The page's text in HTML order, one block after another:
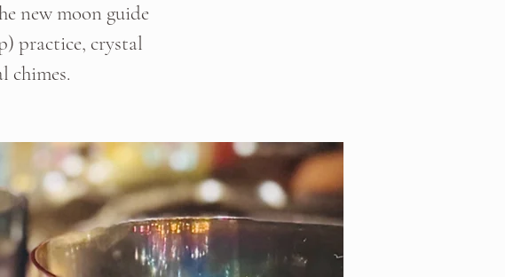
new moon guide
practice, crystal
chimes.